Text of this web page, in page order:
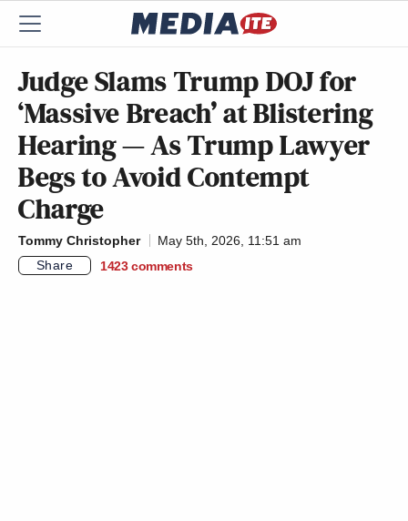
Judge Slams Trump DOJ for
‘Massive Breach’ at Blistering
Hearing — As Trump Lawyer
Begs to Avoid Contempt
Charge
Tommy Christopher
May 5th, 2026, 11:51 am
Share
1423 comments